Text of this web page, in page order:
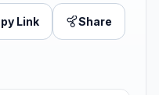
Link Share